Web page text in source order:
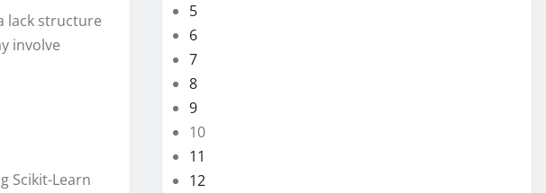
lack structure
involve
Scikit-Learn
5
6
7
8
9
10
11
12